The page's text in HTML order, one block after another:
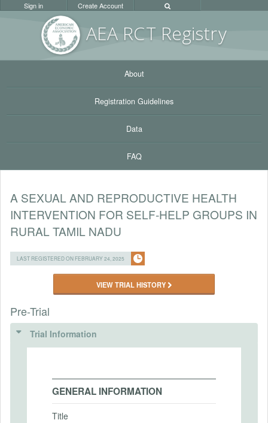
AEA RCT Registry
Sign in Create Account
About
Registration Guidelines
Data
FAQ
A SEXUAL AND REPRODUCTIVE HEALTH
INTERVENTION FOR SELF-HELP GROUPS IN
RURAL TAMIL NADU
LAST REGISTERED ON FEBRUARY 24, 2025
VIEW TRIAL HISTORY
Pre-Trial
Trial Information
GENERAL INFORMATION
Title